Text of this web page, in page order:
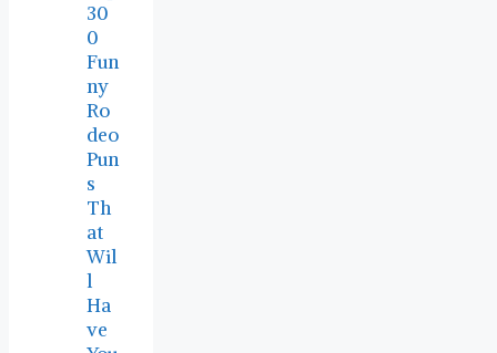
30
0
Fun
ny
Ro
deo
Pun
s
Th
at
Wil
l
Ha
ve